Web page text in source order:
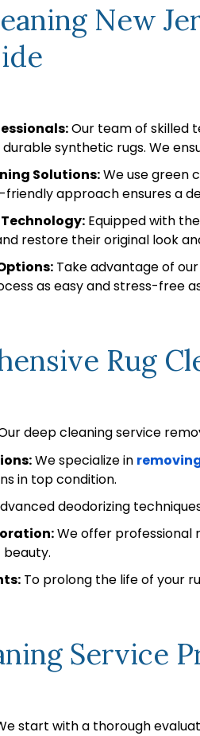
New
Our team of skilled
durable synthetic rugs. We
Solutions:We use green
approach ensures a
Equipped with
restore their original look
Take advantage of
as easy and stress-free
Rug
deep cleaning service
We specialize in
in top condition.
deodorizing
We offer professional
beauty.
To prolong the life of your
Service
start with a thorough